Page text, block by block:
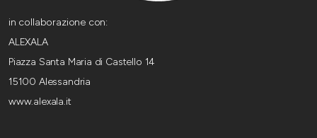
in collaborazione con:
ALEXALA
Piazza Santa Maria di Castello 14
15100 Alessandria
www.alexala.it